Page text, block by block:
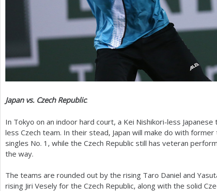
Japan vs. Czech Republic:
In Tokyo on an indoor hard court, a Kei Nishikori-less
less Czech team. In their stead, Japan will make do with former
singles No. 1 , while the Czech Republic still has veteran
the way.
The teams are rounded out by the rising Taro Daniel and
rising Jiri Vesely for the Czech Republic, along with the solid